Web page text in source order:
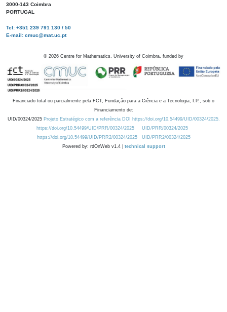
3000-143 Coimbra
PORTUGAL
Tel: +351 239 791 130 / 50
E-mail: cmuc@mat.uc.pt
© 2026 Centre for Mathematics, University of Coimbra, funded by
Financiado total ou parcialmente pela FCT, Fundação para a Ciência e a Tecnologia, I.P., sob o
Financiamento de:
UID/00324/2025 Projeto Estratégico com a referência DOI https://doi.org/10.54499/UID/00324/2025.
https://doi.org/10.54499/UID/PRR/00324/2025
UID/PRR/00324/2025
https://doi.org/10.54499/UID/PRR2/00324/2025
UID/PRR2/00324/2025
Powered by: rdOnWeb v1.4 | technical support